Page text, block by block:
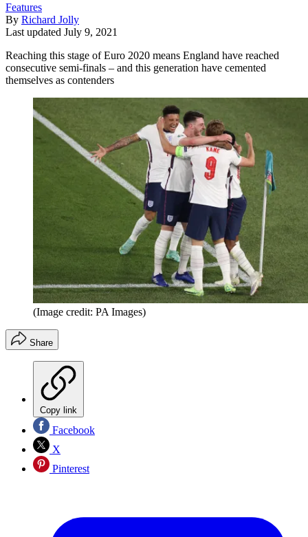
Features
By Richard Jolly
Last updated July 9, 2021
Reaching this stage of Euro 2020 means England have reached
consecutive semi-finals – and this generation have cemented
themselves as contenders
(Image credit: PA Images)
Share
Copy link
Facebook
X
Pinterest